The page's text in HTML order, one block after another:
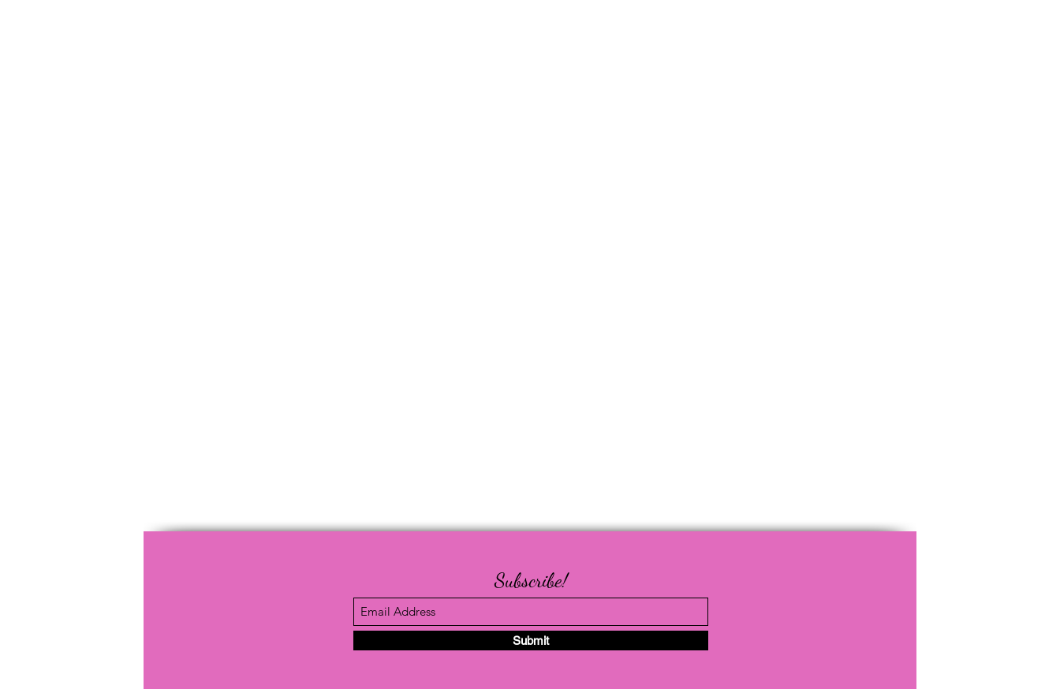
Subscribe!
Submit